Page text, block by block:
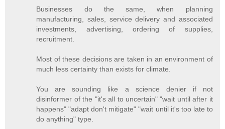
Businesses do the same, when planning
manufacturing, sales, service delivery and associated
investments, advertising, ordering of supplies,
recruitment.
Most of these decisions are taken in an environment of
much less certainty than exists for climate.
You are sounding like a science denier if not
disinformer of the "it's all to uncertain" "wait until after it
happens" "adapt don't mitigate" "wait until it's too late to
do anything" type.